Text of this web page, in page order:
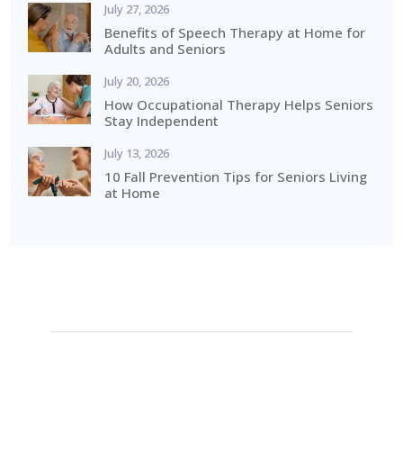
July 27, 2026
Benefits of Speech Therapy at Home for
Adults and Seniors
July 20, 2026
How Occupational Therapy Helps Seniors
Stay Independent
July 13, 2026
10 Fall Prevention Tips for Seniors Living
at Home